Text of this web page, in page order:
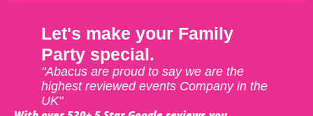
Let's make your Family
Party special.
"Abacus are proud to say we are the
highest reviewed events Company in the
UK"